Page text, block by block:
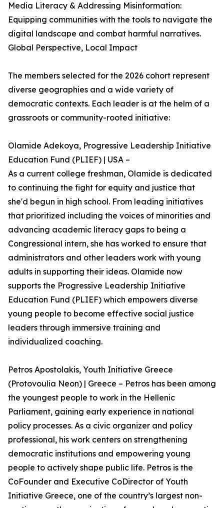
Media Literacy & Addressing Misinformation:
Equipping communities with the tools to navigate the
digital landscape and combat harmful narratives.
Global Perspective, Local Impact
The members selected for the 2026 cohort represent
diverse geographies and a wide variety of
democratic contexts. Each leader is at the helm of a
grassroots or community-rooted initiative:
Olamide Adekoya, Progressive Leadership Initiative
Education Fund (PLIEF) | USA –
As a current college freshman, Olamide is dedicated
to continuing the fight for equity and justice that
she'd begun in high school. From leading initiatives
that prioritized including the voices of minorities and
advancing academic literacy gaps to being a
Congressional intern, she has worked to ensure that
administrators and other leaders work with young
adults in supporting their ideas. Olamide now
supports the Progressive Leadership Initiative
Education Fund (PLIEF) which empowers diverse
young people to become effective social justice
leaders through immersive training and
individualized coaching.
Petros Apostolakis, Youth Initiative Greece
(Protovoulia Neon) | Greece – Petros has been among
the youngest people to work in the Hellenic
Parliament, gaining early experience in national
policy processes. As a civic organizer and policy
professional, his work centers on strengthening
democratic institutions and empowering young
people to actively shape public life. Petros is the
CoFounder and Executive CoDirector of Youth
Initiative Greece, one of the country’s largest non-